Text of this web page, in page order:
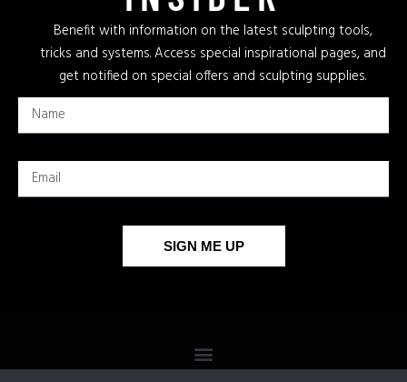
Benefit with information on the latest sculpting tools,
tricks and systems. Access special inspirational pages, and
get notified on special offers and sculpting supplies.
SIGN ME UP